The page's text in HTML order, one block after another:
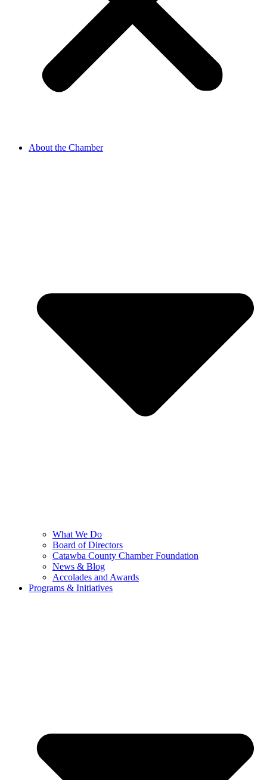
About the Chamber
What We Do
Board of Directors
Catawba County Chamber Foundation
News & Blog
Accolades and Awards
Programs & Initiatives